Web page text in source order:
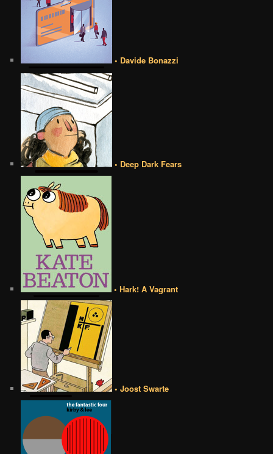
• Davide Bonazzi
• Deep Dark Fears
• Hark! A Vagrant
• Joost Swarte